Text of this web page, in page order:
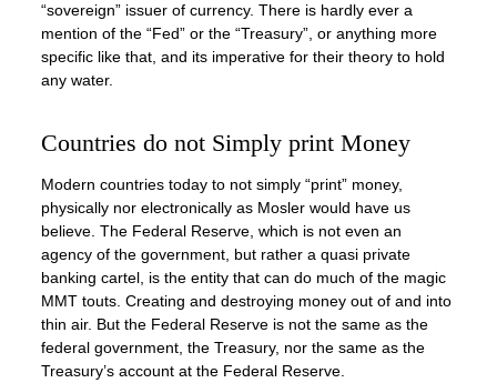
“sovereign” issuer of currency. There is hardly ever a
mention of the “Fed” or the “Treasury”, or anything more
specific like that, and its imperative for their theory to hold
any water.
Countries do not Simply print Money
Modern countries today to not simply “print” money,
physically nor electronically as Mosler would have us
believe. The Federal Reserve, which is not even an
agency of the government, but rather a quasi private
banking cartel, is the entity that can do much of the magic
MMT touts. Creating and destroying money out of and into
thin air. But the Federal Reserve is not the same as the
federal government, the Treasury, nor the same as the
Treasury’s account at the Federal Reserve.